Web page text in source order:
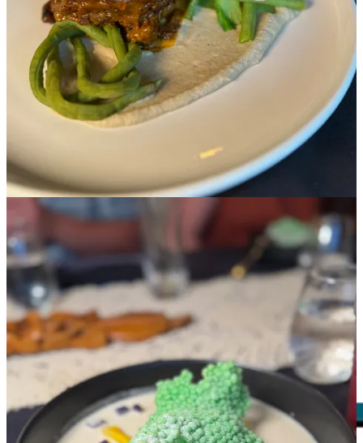
The next two courses repeat the same word twice in the name:
andbilog bilog. Fisco jokes with us that “When Filipino people
like something, they say the name twice.” (I later find a Reddit
thread on thereasons behind repeated Tagalog words
.) Anyway, the
kare kareis traditionally a thick peanut sauce oxtail stew, but Fisco
spins it into a more of a center-plate, protein-forward entrée with a
cashew curry sauce and green beans. (Bonus: locally sourced items
Centennial CutsandFrost Livestock .) For dessert: thebilog
are mochi balls rolled in heavily toasted coconut flakes,
swimming in a coconut milk broth flecked with strips of jackfruit
and purple yam bits, all topped with crunchy pandan pearls that
were like a form of astronaut food.
Back to the “Baon” name, Fisco says she heard it as a kid mostly
from her mom, like when headed out for school she would say
“don’t forget your baon!” That idea of “food for the journey” comes
alive with these dinners, as the courses consumed feel like a mini
trip through another culture and cuisine. True journeys, be it on the
road or on the plate, are memorable, as this evening proved to be.
FollowBaon’s social mediafor announcements on upcoming
dinner.
Just don’t call it a “glizzy”🙄